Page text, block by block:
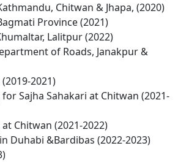
Chitwan & Jhapa, (2020)
Province (2021)
Lalitpur (2022)
of Roads, Janakpur &
2021)
Sajha Sahakari at Chitwan (2021-
Chitwan (2021-2022)
Duhabi &Bardibas (2022-2023)